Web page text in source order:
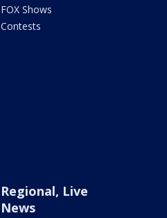
FOX Shows
Contests
Regional, Live
News